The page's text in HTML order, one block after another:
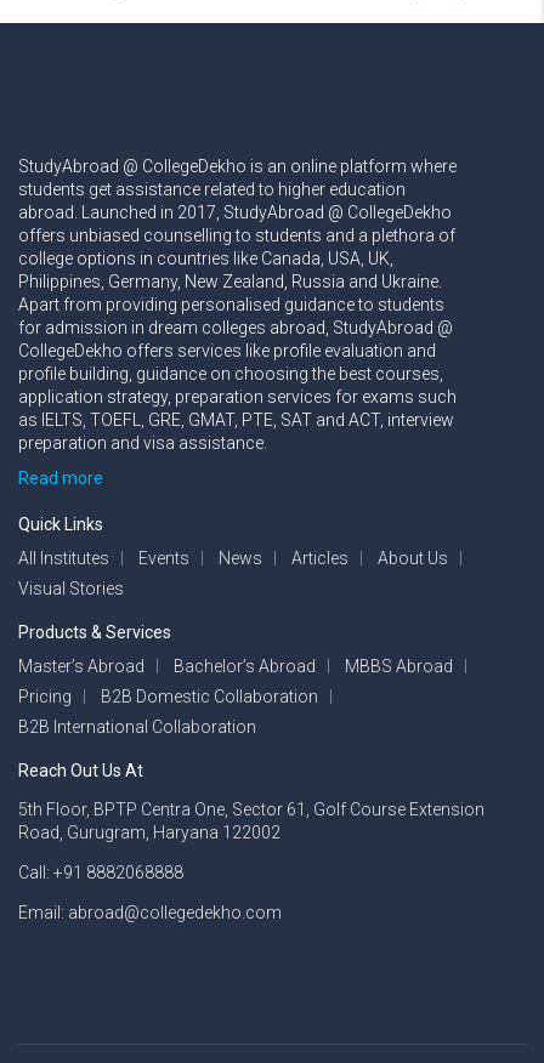
StudyAbroad @ CollegeDekho is an online platform where
students get assistance related to higher education
abroad. Launched in 2017, StudyAbroad @ CollegeDekho
offers unbiased counselling to students and a plethora of
college options in countries like Canada, USA, UK,
Philippines, Germany, New Zealand, Russia and Ukraine.
Apart from providing personalised guidance to students
for admission in dream colleges abroad, StudyAbroad @
CollegeDekho offers services like profile evaluation and
profile building, guidance on choosing the best courses,
application strategy, preparation services for exams such
as IELTS, TOEFL, GRE, GMAT, PTE, SAT and ACT, interview
preparation and visa assistance.
Read more
Quick Links
All Institutes
Events News Articles
About Us
Visual Stories
Products & Services
Master’s Abroad
Bachelor’s Abroad
MBBS Abroad
Pricing
B2B Domestic Collaboration
B2B International Collaboration
Reach Out Us At
5th Floor, BPTP Centra One, Sector 61, Golf Course Extension
Road, Gurugram, Haryana 122002
Call: +91 8882068888
Email: abroad@collegedekho.com